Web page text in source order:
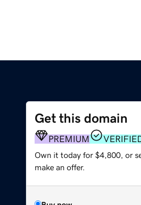
Get this domain
PREMIUM
Own it today for $4,800, or
make an offer.